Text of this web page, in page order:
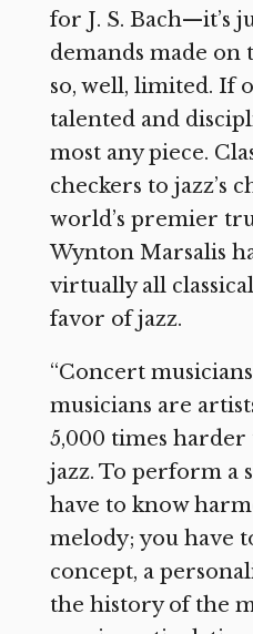
for J. S. Bach—it’s
demands made on
so, well, limited. If
talented and
most any piece.
checkers to jazz’s
world’s premier
Wynton Marsalis
virtually all
favor of jazz.
“Concert
musicians are
5,000 times
jazz. To perform a
have to know
melody; you have
concept, a
the history of the